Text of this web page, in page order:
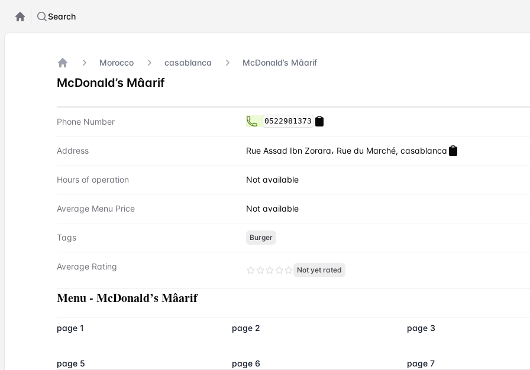
Search
Home
Morocco casablanca McDonald’s Mâarif
McDonald’s Mâarif
Contact McDonald’s Mâarif
Phone Number 0522981373
Address Rue Assad Ibn Zorara، Rue du Marché, casablanca
Hours of operation Not available
Average Menu Price Not available
Tags Burger
Average Rating Not yet rated
Menu- McDonald’s Mâarif
page 1 page 2 page 3
page 5 page 6 page 7